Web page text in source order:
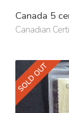
Canada 5
Canadian
SOLD OUT